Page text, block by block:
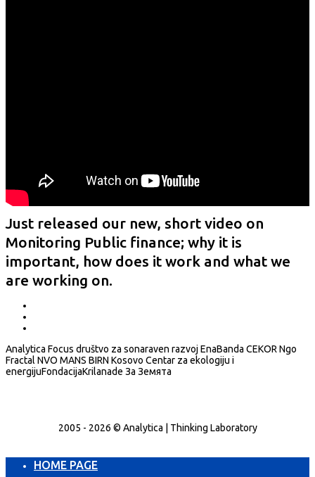
Just released our new, short video on
Monitoring Public finance; why it is
important, how does it work and what we
are working on.
Analytica Focus društvo za sonaraven razvoj EnaBanda CEKOR Ngo
Fractal NVO MANS BIRN Kosovo Centar za ekologiju i
energijuFondacijaKrilanade За Земята
2005 - 2026 © Analytica | Thinking Laboratory
HOME PAGE